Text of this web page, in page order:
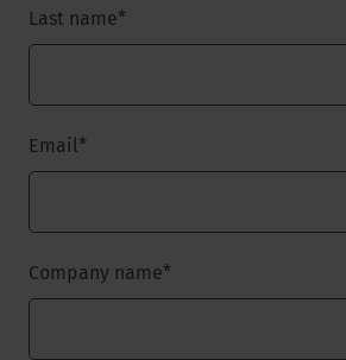
Last name*
Email*
Company name*